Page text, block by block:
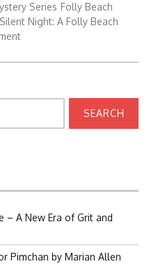
Series Folly Beach
Silent Night: A Folly Beach
– A New Era of Grit and
Pimchan by Marian Allen